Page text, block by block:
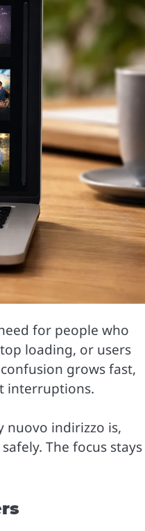
for people who
loading, or users
grows fast,
interruptions.
nuovo indirizzo is,
The focus stays